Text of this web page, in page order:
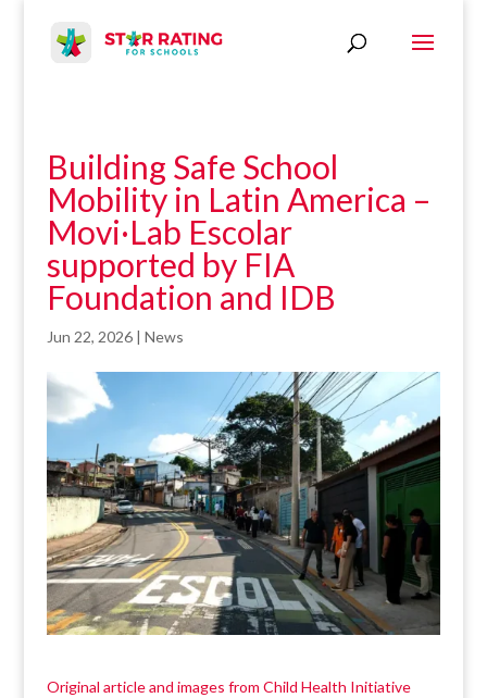
Building Safe School
Mobility in Latin America –
Movi·Lab Escolar
supported by FIA
Foundation and IDB
Jun 22, 2026| News
Original article and images from Child Health Initiative